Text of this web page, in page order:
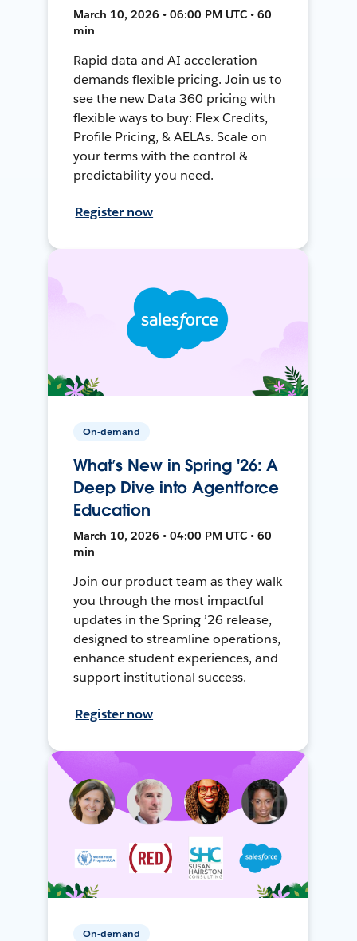
March 10, 2026 • 06:00 PM UTC • 60
min
Rapid data and AI acceleration
demands flexible pricing. Join us to
see the new Data 360 pricing with
flexible ways to buy: Flex Credits,
Profile Pricing, & AELAs. Scale on
your terms with the control &
predictability you need.
Register now
On-demand
What’s New in Spring '26: A
Deep Dive into Agentforce
Education
March 10, 2026 • 04:00 PM UTC • 60
min
Join our product team as they walk
you through the most impactful
updates in the Spring ’26 release,
designed to streamline operations,
enhance student experiences, and
support institutional success.
Register now
On-demand